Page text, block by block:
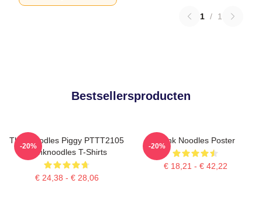
1 / 1
Bestsellersproducten
Thinknoodles Piggy PTTT2105
Thinknoodles T-Shirts
€ 24,38 - € 28,06
-20%
Think Noodles Poster
€ 18,21 - € 42,22
-20%